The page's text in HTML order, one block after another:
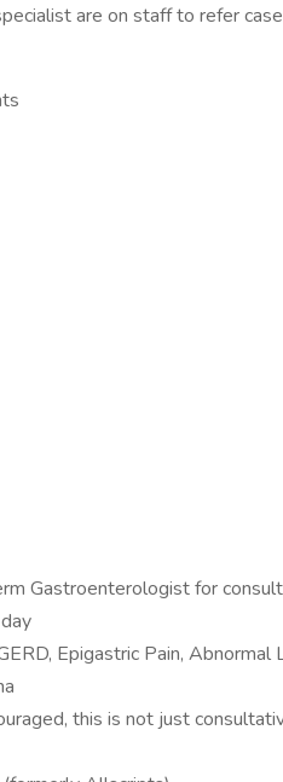
are on staff to refer
Gastroenterologist for
Epigastric Pain, Abnormal
this is not just